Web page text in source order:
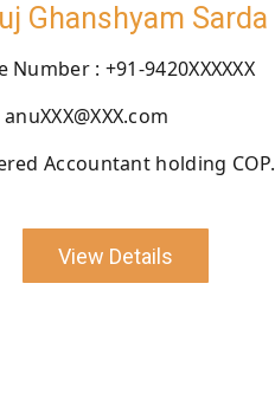
Ghanshyam Sarda
Number : +91-9420XXXXXX
Accountant holding COP.
View Details